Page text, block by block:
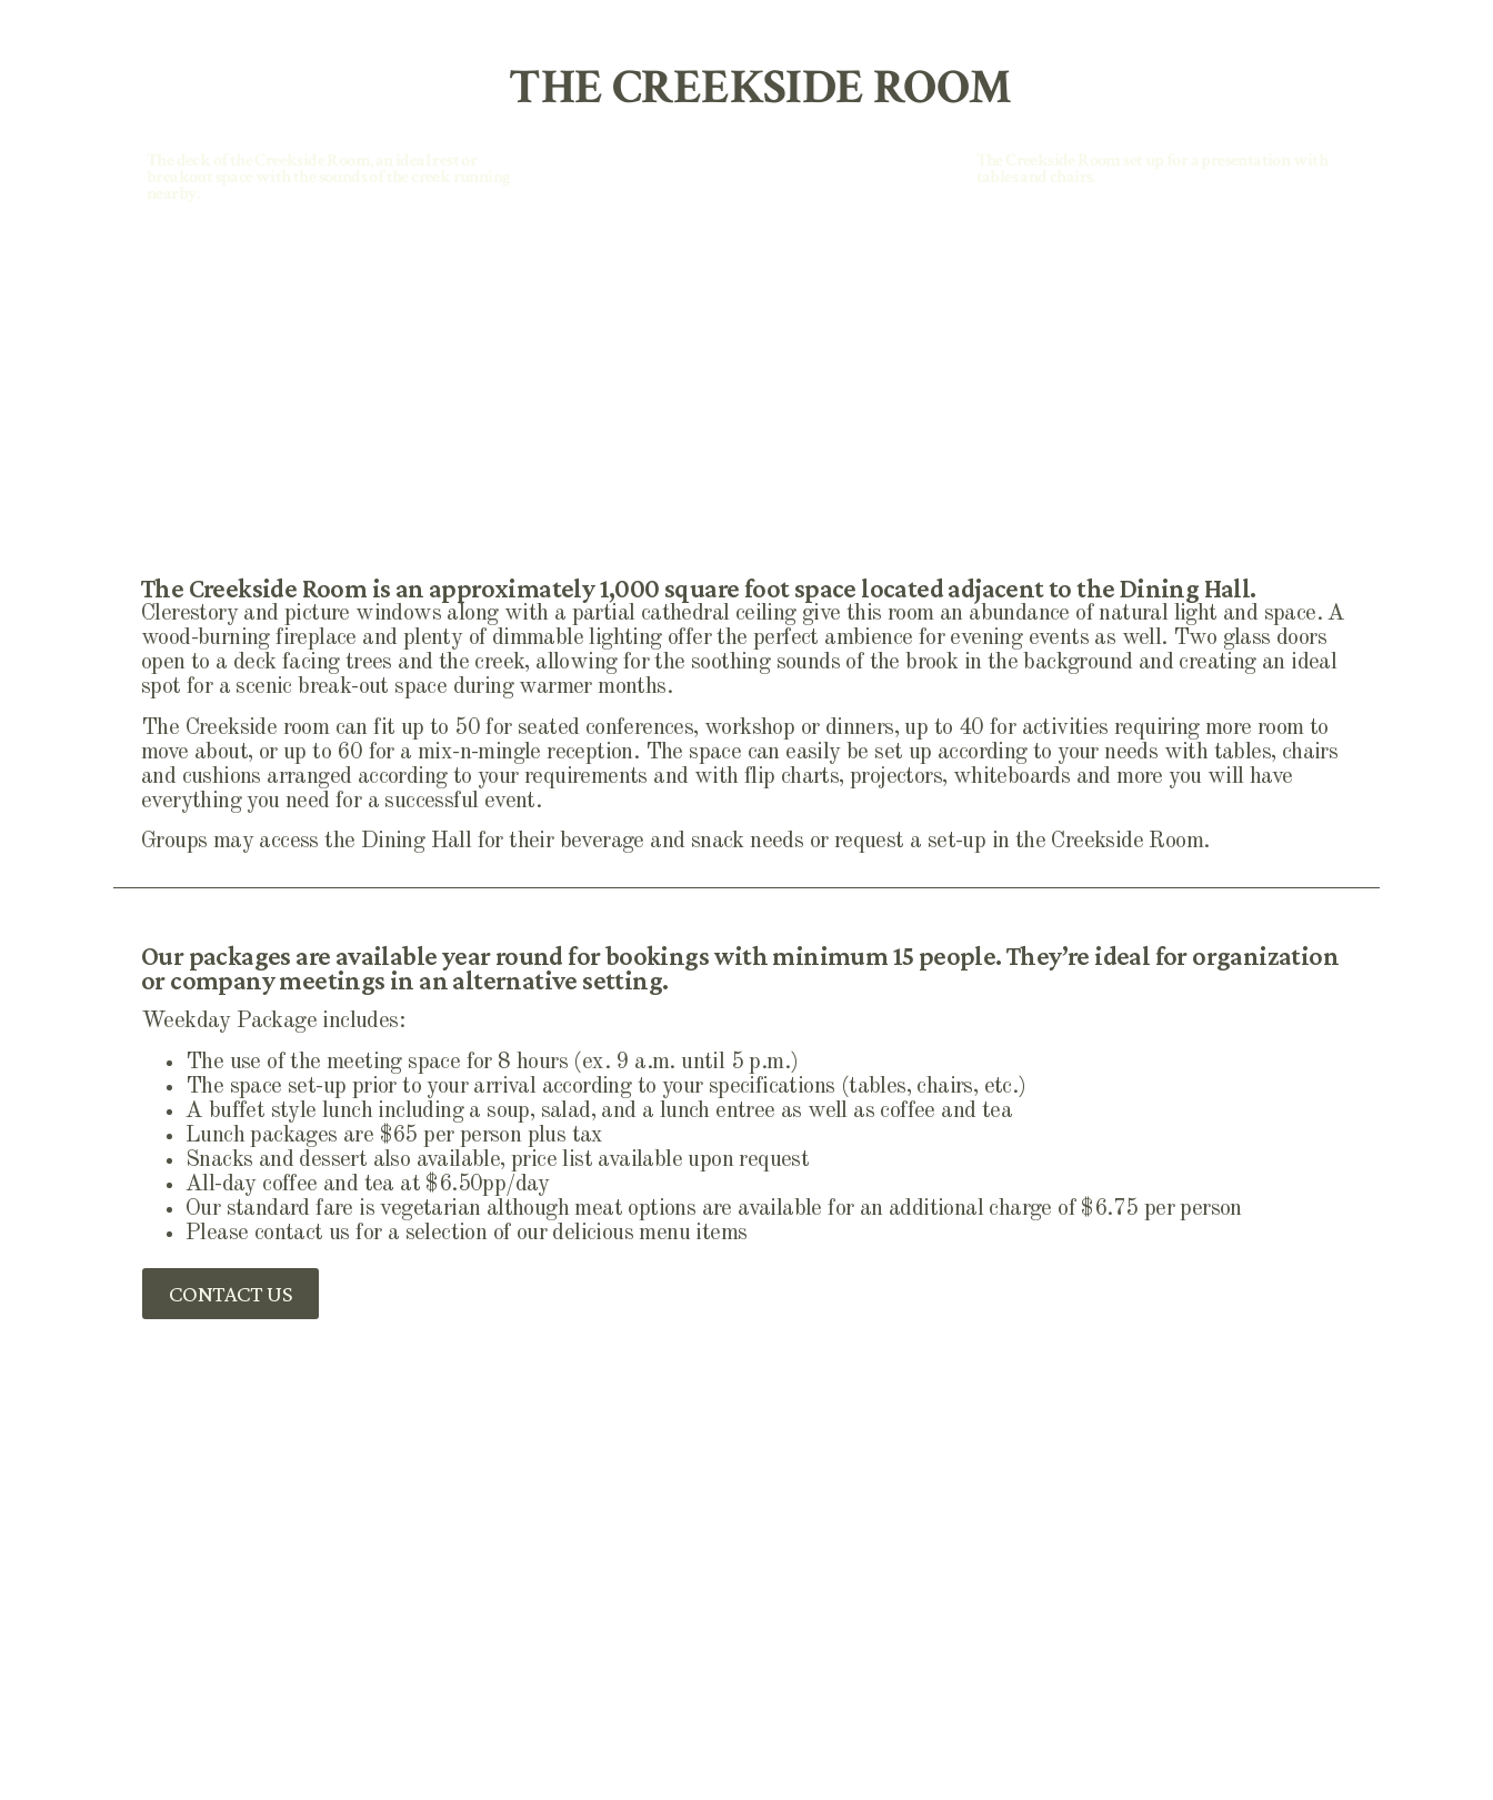
THE CREEKSIDE ROOM
The Creekside Room is an approximately 1,000 square foot space located adjacent to the Dining Hall.
Clerestory and picture windows along with a partial cathedral ceiling give this room an abundance of natural light and space. A
wood-burning fireplace and plenty of dimmable lighting offer the perfect ambience for evening events as well. Two glass doors
open to a deck facing trees and the creek, allowing for the soothing sounds of the brook in the background and creating an ideal
spot for a scenic break-out space during warmer months.
The Creekside room can fit up to 50 for seated conferences, workshop or dinners, up to 40 for activities requiring more room to
move about, or up to 60 for a mix-n-mingle reception. The space can easily be set up according to your needs with tables, chairs
and cushions arranged according to your requirements and with flip charts, projectors, whiteboards and more you will have
everything you need for a successful event.
Groups may access the Dining Hall for their beverage and snack needs or request a set-up in the Creekside Room.
Our packages are available year round for bookings with minimum 15 people. They’re ideal for organization
or company meetings in an alternative setting.
Weekday Package includes:
The use of the meeting space for 8 hours (ex. 9 a.m. until 5 p.m.)
The space set-up prior to your arrival according to your specifications (tables, chairs, etc.)
A buffet style lunch including a soup, salad, and a lunch entree as well as coffee and tea
Lunch packages are $65 per person plus tax
Snacks and dessert also available, price list available upon request
All-day coffee and tea at $6.50pp/day
Our standard fare is vegetarian although meat options are available for an additional charge of $6.75 per person
Please contact us for a selection of our delicious menu items
CONTACT US